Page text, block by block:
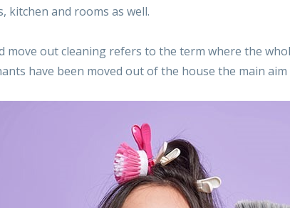
kitchen and rooms as well.
move out cleaning refers to the term where the
have been moved out of the house the main